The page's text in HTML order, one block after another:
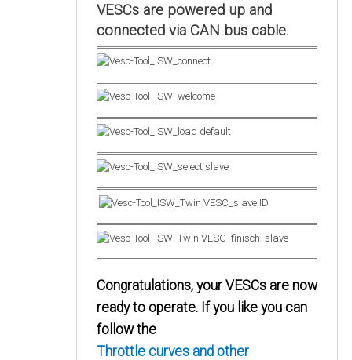
VESCs are powered up and
connected via CAN bus cable.
Congratulations, your VESCs are now
ready to operate. If you like you can
follow the
Throttle curves and other